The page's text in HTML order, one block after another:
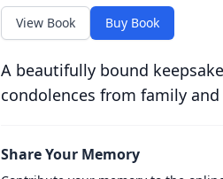
View Book Buy Book
A beautifully bound
condolences from family
Share Your Memory